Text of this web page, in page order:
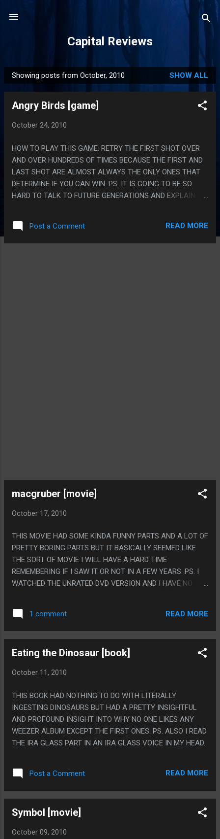
Capital Reviews
P
o
Showing posts from October, 2010 SHOW ALL
Angry Birds [game]
October 24, 2010
HOW TO PLAY THIS GAME: RETRY THE FIRST SHOT OVER
AND OVER HUNDREDS OF TIMES BECAUSE THE FIRST AND
LAST SHOT ARE ALMOST ALWAYS THE ONLY ONES THAT
DETERMINE IF YOU CAN WIN. PS. IT IS GOING TO BE SO
HARD TO TALK TO FUTURE GENERATIONS AND EXPLAIN
Post a Comment READ MORE
macgruber [movie]
October 17, 2010
THIS MOVIE HAD SOME KINDA FUNNY PARTS AND A LOT OF
PRETTY BORING PARTS BUT IT BASICALLY SEEMED LIKE
THE SORT OF MOVIE I WILL HAVE A HARD TIME
REMEMBERING IF I SAW IT OR NOT IN A FEW YEARS. PS. I
WATCHED THE UNRATED DVD VERSION AND I HAVE NO
THEY HAD WAY TOO MANY CUNTH JOKES.
1 comment READ MORE
Eating the Dinosaur [book]
October 11, 2010
THIS BOOK HAD NOTHING TO DO WITH LITERALLY
INGESTING DINOSAURS BUT HAD A PRETTY INSIGHTFUL
AND PROFOUND INSIGHT INTO WHY NO ONE LIKES ANY
WEEZER ALBUM EXCEPT THE FIRST ONES. PS. ALSO I READ
THE IRA GLASS PART IN AN IRA GLASS VOICE IN MY HEAD.
Post a Comment READ MORE
Symbol [movie]
October 09, 2010